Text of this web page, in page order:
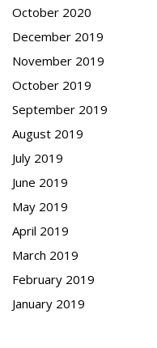
October 2020
December 2019
November 2019
October 2019
September 2019
August 2019
July 2019
June 2019
May 2019
April 2019
March 2019
February 2019
January 2019